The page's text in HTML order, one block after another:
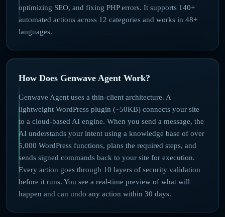
optimizing SEO, and fixing PHP errors. It supports 140+
automated actions across 12 categories and works in 48+
languages.
How Does Genwave Agent Work?
Genwave Agent uses a thin-client architecture. A
lightweight WordPress plugin (~50KB) connects your site
to a cloud-based AI engine. When you send a message, the
AI understands your intent using a knowledge base of over
5,000 WordPress functions, plans the required steps, and
sends signed commands back to your site for execution.
Every action goes through 10 layers of security validation
before it runs. You see a real-time preview of what will
happen and can undo any action within 30 days.